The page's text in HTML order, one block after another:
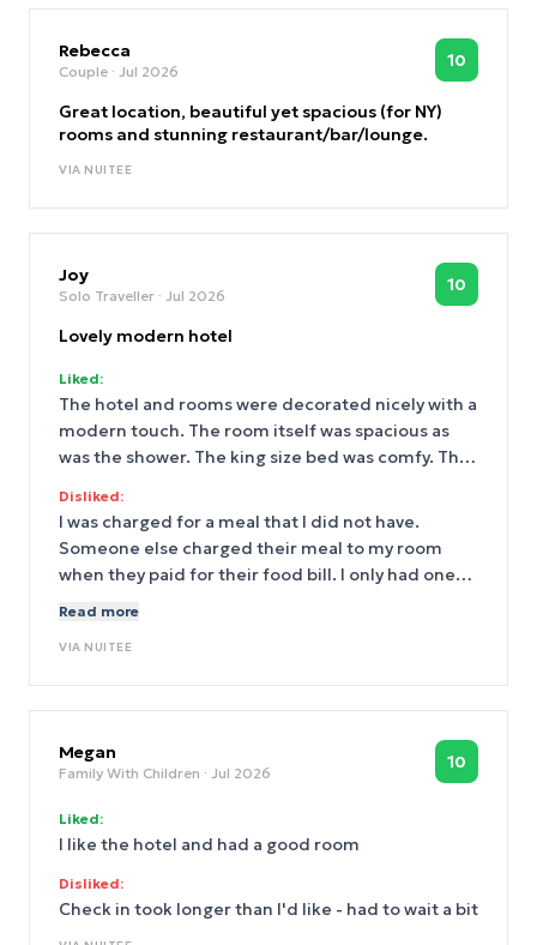
Rebecca
Couple · Jul 2026
10
Great location, beautiful yet spacious (for NY)
rooms and stunning restaurant/bar/lounge.
VIA NUITEE
Joy
Solo Traveller · Jul 2026
10
Lovely modern hotel
Liked:
The hotel and rooms were decorated nicely with a
modern touch. The room itself was spacious as
was the shower. The king size bed was comfy. The
Station, which made getting to the hotel
Disliked:
I was charged for a meal that I did not have.
Someone else charged their meal to my room
when they paid for their food bill. I only had one
this hotel, but it still left a bad taste.
Read more
VIA NUITEE
Megan
Family With Children · Jul 2026
10
Liked:
I like the hotel and had a good room
Disliked:
Check in took longer than I'd like - had to wait a bit